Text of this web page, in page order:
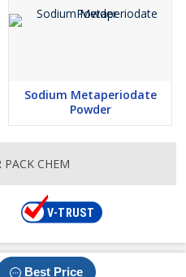
Best Price
Sodium Metaperiodate
Powder
CHEM